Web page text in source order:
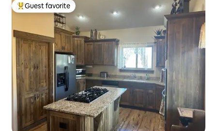
Top guest favorite
Guest favorite